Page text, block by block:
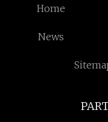
Home
News